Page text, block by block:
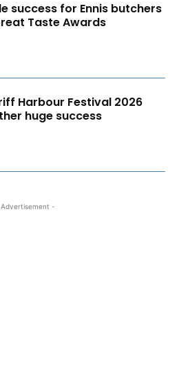
success for Ennis butchers
Taste Awards
Harbour Festival 2026
huge success
-